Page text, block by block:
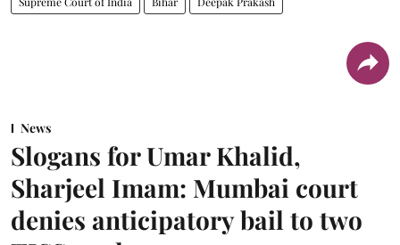
News
Slogans for Umar Khalid,
Sharjeel Imam: Mumbai court
denies anticipatory bail to two